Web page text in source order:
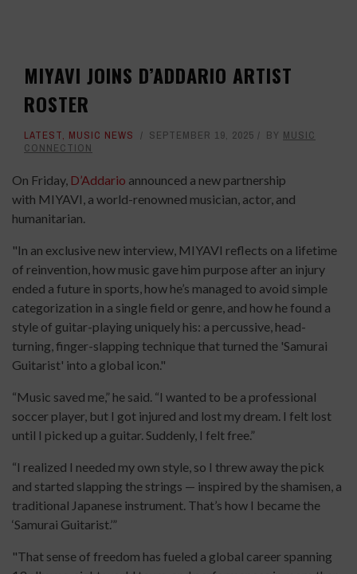
MIYAVI JOINS D’ADDARIO ARTIST
ROSTER
LATEST, MUSIC NEWS SEPTEMBER 19, 2025 BY MUSIC
CONNECTION
On Friday, D’Addario announced a new partnership
with MIYAVI, a world-renowned musician, actor, and
humanitarian.
"In an exclusive new interview, MIYAVI reflects on a lifetime
of reinvention, how music gave him purpose after an injury
ended a future in sports, how he’s managed to avoid simple
categorization in a single field or genre, and how he found a
style of guitar-playing uniquely his: a percussive, head-
turning, finger-slapping technique that turned the 'Samurai
Guitarist' into a global icon."
“Music saved me,” he said. “I wanted to be a professional
soccer player, but I got injured and lost my dream. I felt lost
until I picked up a guitar. Suddenly, I felt free.”
“I realized I needed my own style, so I threw away the pick
and started slapping the strings — inspired by the shamisen, a
traditional Japanese instrument. That’s how I became the
‘Samurai Guitarist.’”
"That sense of freedom has fueled a global career spanning